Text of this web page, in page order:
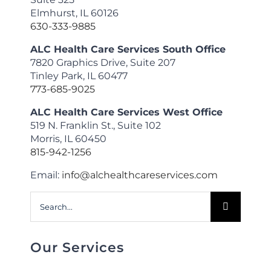
Elmhurst, IL 60126
630-333-9885
ALC Health Care Services South Office
7820 Graphics Drive, Suite 207
Tinley Park, IL 60477
773-685-9025
ALC Health Care Services West Office
519 N. Franklin St., Suite 102
Morris, IL 60450
815-942-1256
Email: info@alchealthcareservices.com
Search
for:
Our Services